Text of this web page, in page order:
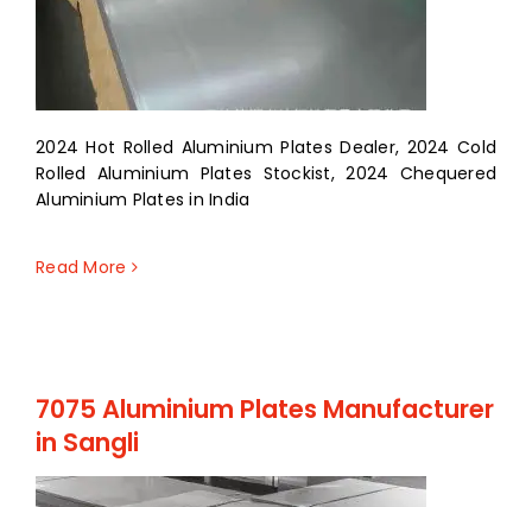
2024 Hot Rolled Aluminium Plates Dealer, 2024 Cold
Rolled Aluminium Plates Stockist, 2024 Chequered
Aluminium Plates in India
Read More
7075 Aluminium Plates Manufacturer
in Sangli